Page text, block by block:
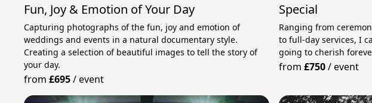
Fun, Joy & Emotion of Your Day
Capturing photographs of the fun, joy and emotion of
weddings and events in a natural documentary style.
Creating a selection of beautiful images to tell the story of
your day.
from£695/event
Special
Ranging from
to full-day services, I
going to cherish
from £750/event